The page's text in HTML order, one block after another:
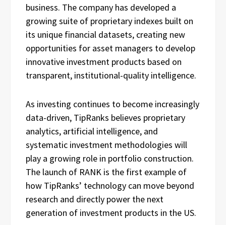
business. The company has developed a
growing suite of proprietary indexes built on
its unique financial datasets, creating new
opportunities for asset managers to develop
innovative investment products based on
transparent, institutional-quality intelligence.
As investing continues to become increasingly
data-driven, TipRanks believes proprietary
analytics, artificial intelligence, and
systematic investment methodologies will
play a growing role in portfolio construction.
The launch of RANK is the first example of
how TipRanks’ technology can move beyond
research and directly power the next
generation of investment products in the US.